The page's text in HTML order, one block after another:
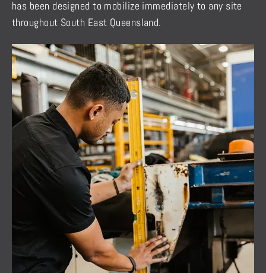
has been designed to mobilize immediately to any site
throughout South East Queensland.